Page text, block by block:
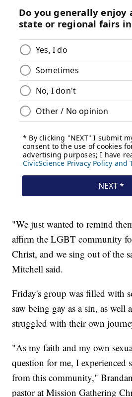
"We just wanted to remind
affirm the LGBT community
Christ, and we sing out of the
Mitchell said.
Friday's group was filled with
saw being gay as a sin, as well
struggled with their own
"As my faith and my own
question for me, I experienced
from this community,"
pastor at Mission Gathering